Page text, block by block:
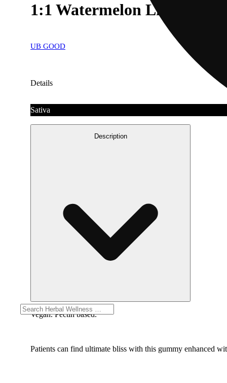
1:1 Watermelon Lime
UB GOOD
Details
Sativa
Description
Vegan. Pectin based.
Patients can find ultimate bliss with this gummy enhanced